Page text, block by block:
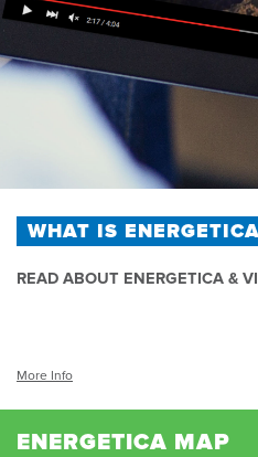
WHAT IS
READ ABOUT ENERGETICA &
More Info
ENERGETICA MAP